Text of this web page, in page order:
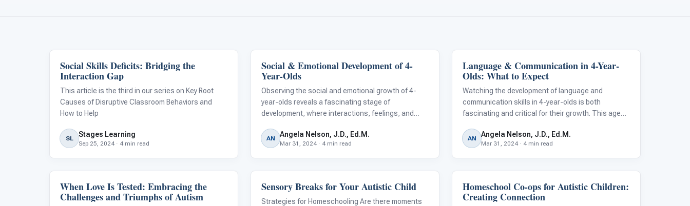
Emotions & Social Skills
Social Skills Deficits: Bridging the
Interaction Gap
This article is the third in our series on Key Root
Causes of Disruptive Classroom Behaviors and
How to Help
SL Stages Learning
Sep 25, 2024 · 4 min read
Emotions & Social Skills
Social & Emotional Development of 4-
Year-Olds
Observing the social and emotional growth of 4-
year-olds reveals a fascinating stage of
development, where interactions, feelings, and
This critical phase is marked by significant
milestones that underscore a child's burgeoning
emp
AN Angela Nelson, J.D., Ed.M.
Mar 31, 2024 · 4 min read
Language & Communication
Language & Communication in 4-Year-
Olds: What to Expect
Watching the development of language and
communication skills in 4-year-olds is both
fascinating and critical for their growth. This age
themselves and understand others, setting the
foundation for future learning and social
AN Angela Nelson, J.D., Ed.M.
Mar 31, 2024 · 4 min read
Life Skills & Transitions
When Love Is Tested: Embracing the
Challenges and Triumphs of Autism
Behavior & Sensory
Sensory Breaks for Your Autistic Child
Strategies for Homeschooling Are there moments
Classroom Strategies
Homeschool Co-ops for Autistic Children:
Creating Connection